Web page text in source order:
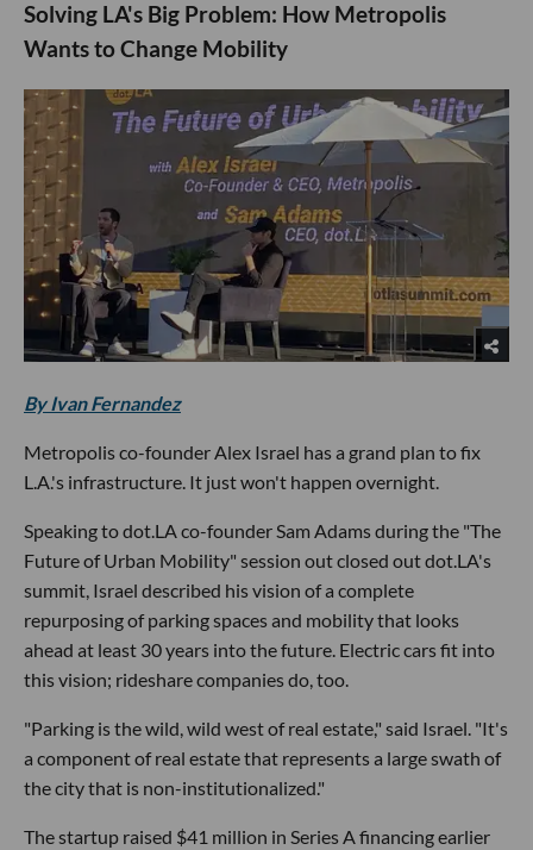
Solving LA's Big Problem: How Metropolis
Wants to Change Mobility
By Ivan Fernandez
Metropolis co-founder Alex Israel has a grand plan to fix
L.A.'s infrastructure. It just won't happen overnight.
Speaking to dot.LA co-founder Sam Adams during the "The
Future of Urban Mobility" session out closed out dot.LA's
summit, Israel described his vision of a complete
repurposing of parking spaces and mobility that looks
ahead at least 30 years into the future. Electric cars fit into
this vision; rideshare companies do, too.
"Parking is the wild, wild west of real estate," said Israel. "It's
a component of real estate that represents a large swath of
the city that is non-institutionalized."
The startup raised $41 million in Series A financing earlier